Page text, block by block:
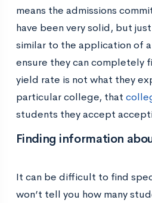
means the admissions
have been very solid, but
similar to the application of
ensure they can completely
yield rate is not what they
particular college, that
students they accept
Finding information
It can be difficult to find
won’t tell you how many